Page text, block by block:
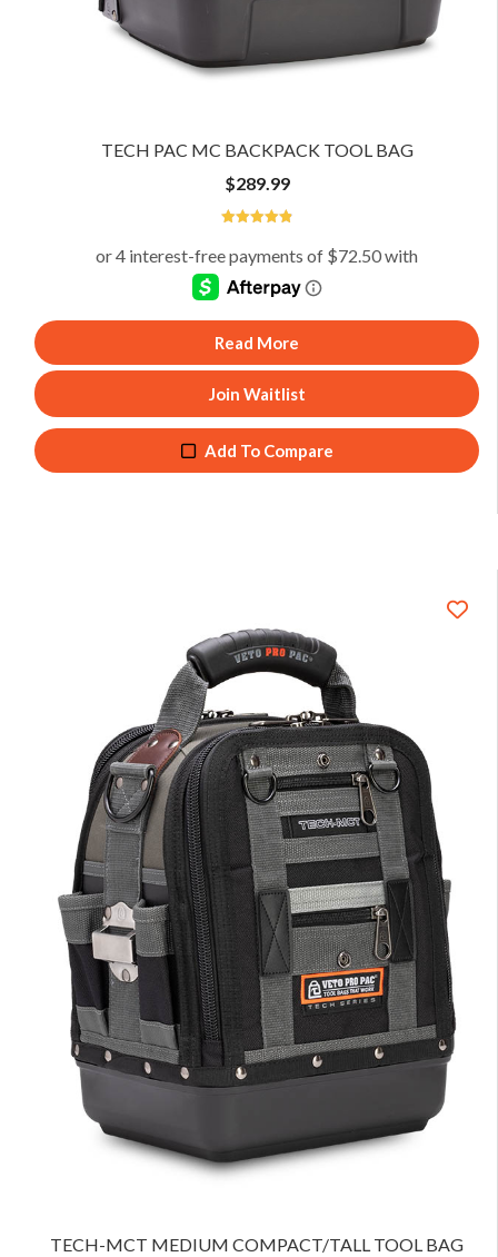
TECH PAC MC BACKPACK TOOL BAG
$289.99
Read More
Join Waitlist
Add To Compare
TECH-MCT MEDIUM COMPACT/TALL TOOL BAG